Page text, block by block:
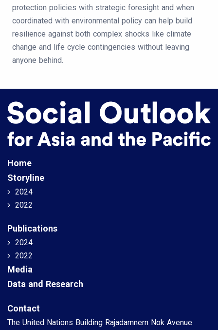
protection policies with strategic foresight and when
coordinated with environmental policy can help build
resilience against both complex shocks like climate
change and life cycle contingencies without leaving
anyone behind.
Home
Storyline
2024
2022
Publications
2024
2022
Media
Data and Research
Contact
The United Nations Building Rajadamnern Nok Avenue